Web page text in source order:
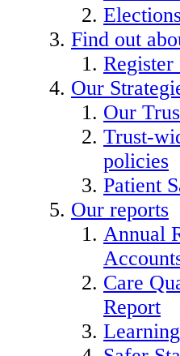
Find out
Our
Our
Trust-
policies
Patient
Our reports
Annual
Care
Report